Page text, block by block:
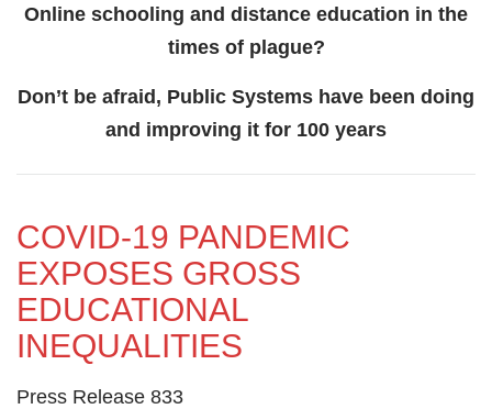
Online schooling and distance education in the
times of plague?
Don’t be afraid, Public Systems have been doing
and improving it for 100 years
COVID-19 PANDEMIC
EXPOSES GROSS
EDUCATIONAL
INEQUALITIES
Press Release 833